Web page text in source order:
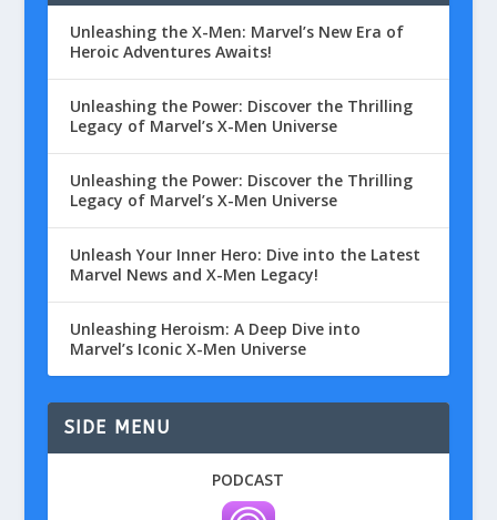
Unleashing the X-Men: Marvel’s New Era of
Heroic Adventures Awaits!
Unleashing the Power: Discover the Thrilling
Legacy of Marvel’s X-Men Universe
Unleashing the Power: Discover the Thrilling
Legacy of Marvel’s X-Men Universe
Unleash Your Inner Hero: Dive into the Latest
Marvel News and X-Men Legacy!
Unleashing Heroism: A Deep Dive into
Marvel’s Iconic X-Men Universe
SIDE MENU
PODCAST